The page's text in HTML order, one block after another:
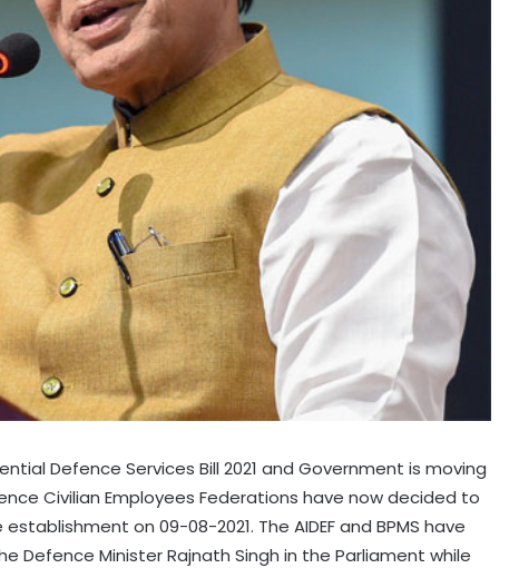
Defence Services Bill 2021 and Government is moving
Civilian Employees Federations have now decided to
on 09-08-2021. The AIDEF and BPMS have
Minister Rajnath Singh in the Parliament while